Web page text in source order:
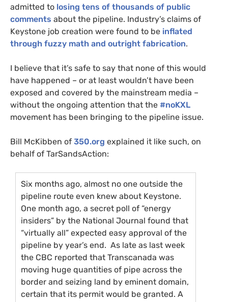
admitted to losing tens of thousands of public
comments about the pipeline. Industry’s claims of
Keystone job creation were found to be inflated
through fuzzy math and outright fabrication.
I believe that it’s safe to say that none of this would
have happened – or at least wouldn’t have been
exposed and covered by the mainstream media –
without the ongoing attention that the #noKXL
movement has been bringing to the pipeline issue.
Bill McKibben of 350.org explained it like such, on
behalf of TarSandsAction:
Six months ago, almost no one outside the
pipeline route even knew about Keystone.
One month ago, a secret poll of “energy
insiders” by the National Journal found that
“virtually all” expected easy approval of the
pipeline by year’s end. As late as last week
the CBC reported that Transcanada was
moving huge quantities of pipe across the
border and seizing land by eminent domain,
certain that its permit would be granted. A